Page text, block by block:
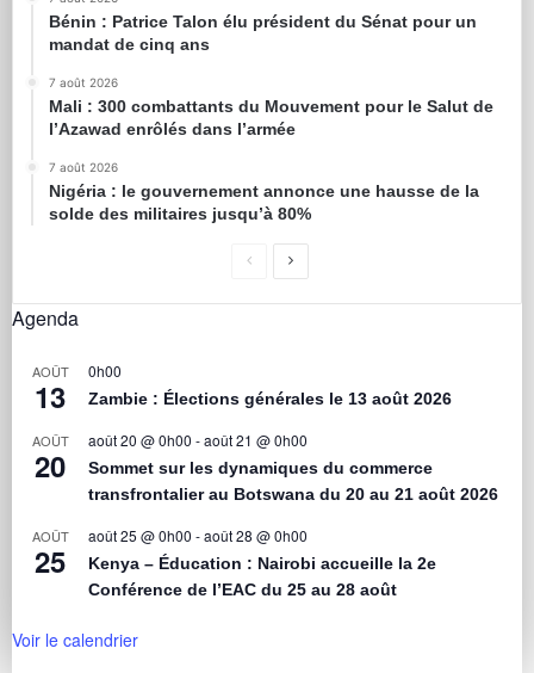
Bénin : Patrice Talon élu président du Sénat pour un
mandat de cinq ans
7 août 2026
Mali : 300 combattants du Mouvement pour le Salut de
l’Azawad enrôlés dans l’armée
7 août 2026
Nigéria : le gouvernement annonce une hausse de la
solde des militaires jusqu’à 80%
Agenda
AOÛT
13
0h00
Zambie : Élections générales le 13 août 2026
AOÛT
20
août 20 @ 0h00 -août 21 @ 0h00
Sommet sur les dynamiques du commerce
transfrontalier au Botswana du 20 au 21 août 2026
AOÛT
25
août 25 @ 0h00 -août 28 @ 0h00
Kenya – Éducation : Nairobi accueille la 2e
Conférence de l’EAC du 25 au 28 août
Voir le calendrier